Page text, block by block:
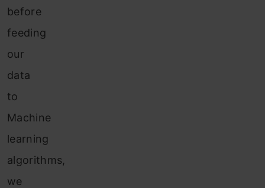
before
feeding
our
data
to
Machine
learning
algorithms,
we